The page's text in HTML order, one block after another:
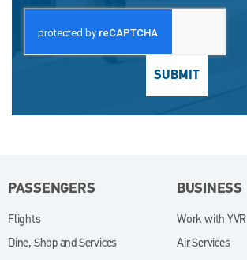
SUBMIT
PASSENGERS
Flights
Dine, Shop and Services (opens in new window)
BUSINESS
Work with YVR
Air Services